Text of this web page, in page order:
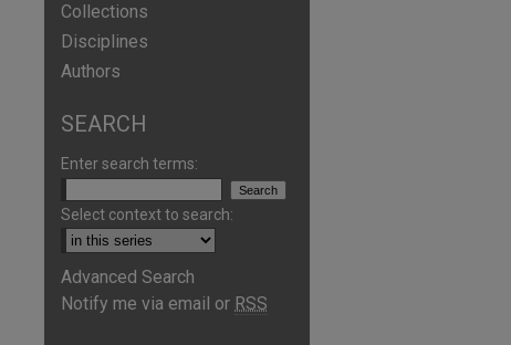
Collections
Disciplines
Authors
SEARCH
Enter search terms:
Select context to search:
Advanced Search
Notify me via email or RSS